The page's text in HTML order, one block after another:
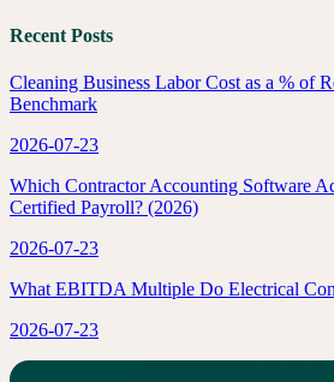
Recent Posts
Cleaning Business Labor Cost as a % of
Benchmark
2026-07-23
Which Contractor Accounting Software
Certified Payroll? (2026)
2026-07-23
What EBITDA Multiple Do Electrical
2026-07-23